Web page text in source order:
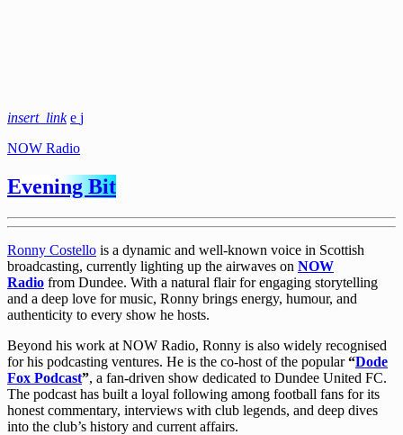
insert_link
NOW Radio
Evening Bit
Ronny Costello is a dynamic and well-known voice in Scottish
broadcasting, currently lighting up the airwaves on NOW
Radio from Dundee. With a natural flair for engaging storytelling
and a deep love for music, Ronny brings energy, humour, and
authenticity to every show he hosts.
Beyond his work at NOW Radio, Ronny is also widely recognised
for his podcasting ventures. He is the co-host of the popular“Dode
Fox Podcast”, a fan-driven show dedicated to Dundee United FC.
The podcast has built a loyal following among football fans for its
honest commentary, interviews with club legends, and deep dives
into the club’s history and current affairs.